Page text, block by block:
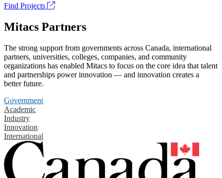
Find Projects
Mitacs Partners
The strong support from governments across Canada, international
partners, universities, colleges, companies, and community
organizations has enabled Mitacs to focus on the core idea that talent
and partnerships power innovation — and innovation creates a
better future.
Government
Academic
Industry
Innovation
International